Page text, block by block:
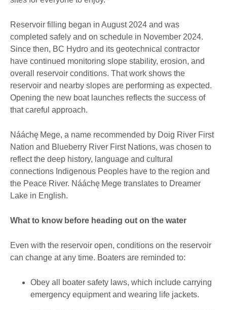
Reservoir filling began in August 2024 and was
completed safely and on schedule in November 2024.
Since then, BC Hydro and its geotechnical contractor
have continued monitoring slope stability, erosion, and
overall reservoir conditions. That work shows the
reservoir and nearby slopes are performing as expected.
Opening the new boat launches reflects the success of
that careful approach.
Nááchę Mege, a name recommended by Doig River First
Nation and Blueberry River First Nations, was chosen to
reflect the deep history, language and cultural
connections Indigenous Peoples have to the region and
the Peace River. Nááchę Mege translates to Dreamer
Lake in English.
What to know before heading out on the water
Even with the reservoir open, conditions on the reservoir
can change at any time. Boaters are reminded to:
Obey all boater safety laws, which include carrying
emergency equipment and wearing life jackets.